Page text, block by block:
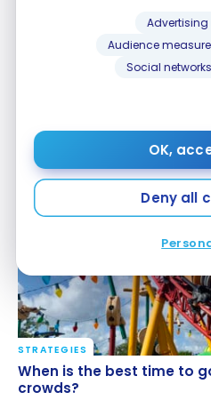
Advertising
Audience
Social networks
OK,
Deny all
The Best Credit Cards In
The Best Credit Cards In
Apr 1, 2024
When is the best time to
crowds?
STRATEGIES
When is the best time to
crowds?